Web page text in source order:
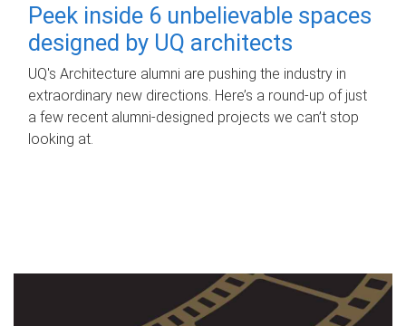
Peek inside 6 unbelievable spaces
designed by UQ architects
UQ's Architecture alumni are pushing the industry in
extraordinary new directions. Here’s a round-up of just
a few recent alumni-designed projects we can’t stop
looking at.